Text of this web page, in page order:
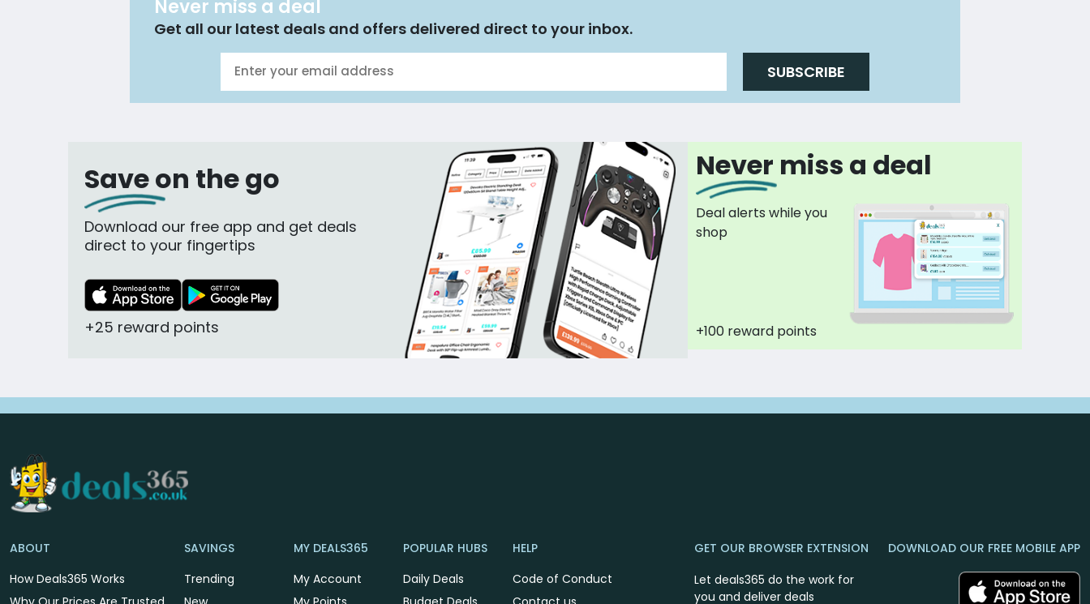
Never miss a deal
Get all our latest deals and offers delivered direct to your inbox.
SUBSCRIBE
Save on the go
Download our free app and get deals
direct to your fingertips
+25 reward points
Never miss a deal
Deal alerts while you
shop
+100 reward points
ABOUT
How Deals365 Works
SAVINGS
Trending
MY DEALS365
My Account
POPULAR HUBS
Daily Deals
HELP
Code of Conduct
GET OUR BROWSER EXTENSION
Let deals365 do the work for
you and deliver deals
DOWNLOAD OUR FREE MOBILE APP